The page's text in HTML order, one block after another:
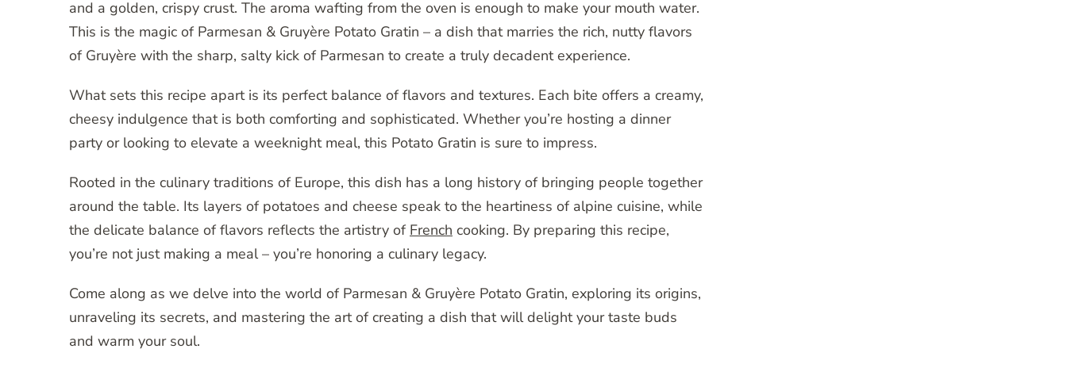
and a golden, crispy crust. The aroma wafting from the oven is enough to make your mouth water.
This is the magic of Parmesan & Gruyère Potato Gratin – a dish that marries the rich, nutty flavors
of Gruyère with the sharp, salty kick of Parmesan to create a truly decadent experience.
What sets this recipe apart is its perfect balance of flavors and textures. Each bite offers a creamy,
cheesy indulgence that is both comforting and sophisticated. Whether you’re hosting a dinner
party or looking to elevate a weeknight meal, this Potato Gratin is sure to impress.
Rooted in the culinary traditions of Europe, this dish has a long history of bringing people together
around the table. Its layers of potatoes and cheese speak to the heartiness of alpine cuisine, while
the delicate balance of flavors reflects the artistry of French cooking. By preparing this recipe,
you’re not just making a meal – you’re honoring a culinary legacy.
Come along as we delve into the world of Parmesan & Gruyère Potato Gratin, exploring its origins,
unraveling its secrets, and mastering the art of creating a dish that will delight your taste buds
and warm your soul.